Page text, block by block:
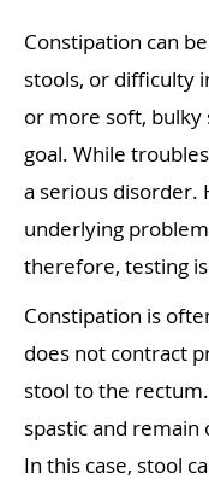
Constipation can
stools, or difficulty
or more soft, bulky
goal. While
a serious disorder.
underlying
therefore, testing
Constipation is
does not contract
stool to the
spastic and
In this case, stool